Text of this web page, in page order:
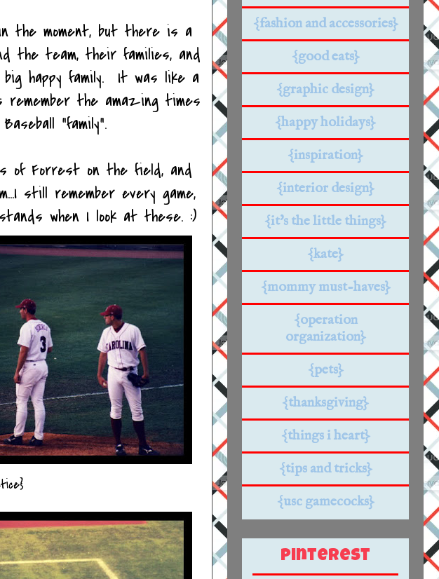
the moment, but there is a
the team, their families, and
happy family. It was like a
remember the amazing times
"family".
of Forrest on the field, and
still remember every game,
when I look at these. :)
{fashion and accessories}
{good eats}
{graphic design}
{happy holidays}
{inspiration}
{interior design}
{it's the little things}
{kate}
{mommy must-haves}
{operation
organization}
{pets}
{thanksgiving}
{things i heart}
{tips and tricks}
{usc gamecocks}
Pinterest